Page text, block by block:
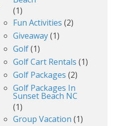
(1)
Fun Activities (2)
Giveaway(1)
Golf(1)
Golf Cart Rentals (1)
Golf Packages (2)
Golf Packages In
Sunset Beach NC
(1)
Group Vacation (1)